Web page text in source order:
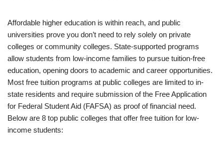
Affordable higher education is within reach, and public
universities prove you don’t need to rely solely on private
colleges or community colleges. State-supported programs
allow students from low-income families to pursue tuition-free
education, opening doors to academic and career opportunities.
Most free tuition programs at public colleges are limited to in-
state residents and require submission of the Free Application
for Federal Student Aid (FAFSA) as proof of financial need.
Below are 8 top public colleges that offer free tuition for low-
income students: